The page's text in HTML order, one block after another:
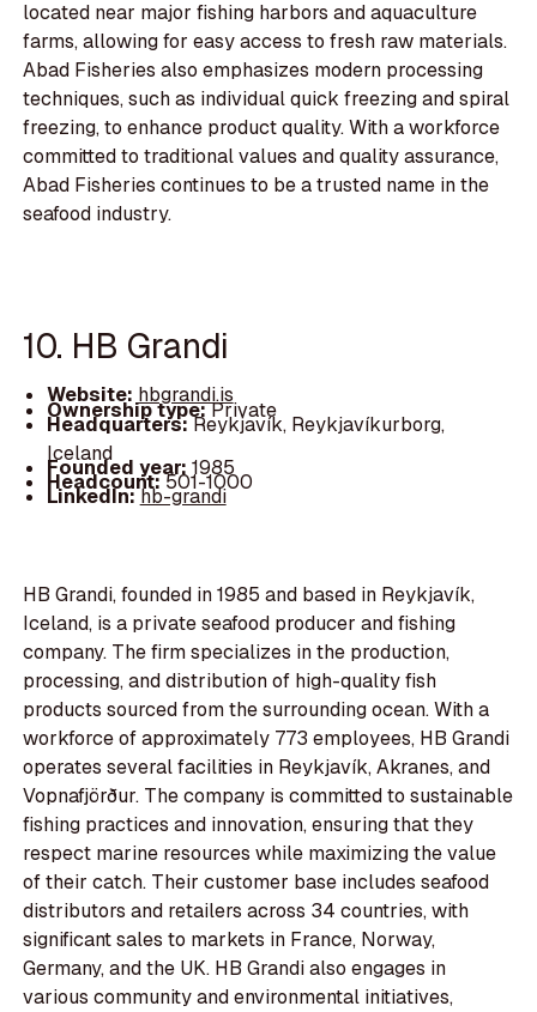
located near major fishing harbors and aquaculture
farms, allowing for easy access to fresh raw materials.
Abad Fisheries also emphasizes modern processing
techniques, such as individual quick freezing and spiral
freezing, to enhance product quality. With a workforce
committed to traditional values and quality assurance,
Abad Fisheries continues to be a trusted name in the
seafood industry.
10. HB Grandi
Website: hbgrandi.is
Ownership type:Private
Headquarters:Reykjavík, Reykjavíkurborg,
Iceland
Founded year: 1985
Headcount:501-1000
LinkedIn:hb-grandi
HB Grandi, founded in 1985 and based in Reykjavík,
Iceland, is a private seafood producer and fishing
company. The firm specializes in the production,
processing, and distribution of high-quality fish
products sourced from the surrounding ocean. With a
workforce of approximately 773 employees, HB Grandi
operates several facilities in Reykjavík, Akranes, and
Vopnafjörður. The company is committed to sustainable
fishing practices and innovation, ensuring that they
respect marine resources while maximizing the value
of their catch. Their customer base includes seafood
distributors and retailers across 34 countries, with
significant sales to markets in France, Norway,
Germany, and the UK. HB Grandi also engages in
various community and environmental initiatives,